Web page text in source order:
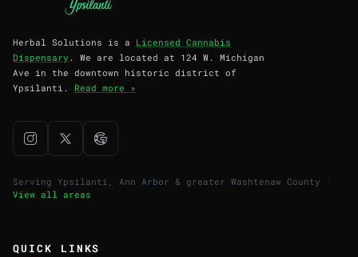
Herbal Solutions is a Licensed Cannabis
Dispensary . We are located at 124 W. Michigan
Ave in the downtown historic district of
Ypsilanti. Read more »
Serving Ypsilanti, Ann Arbor & greater Washtenaw County ·
View all areas
QUICK LINKS